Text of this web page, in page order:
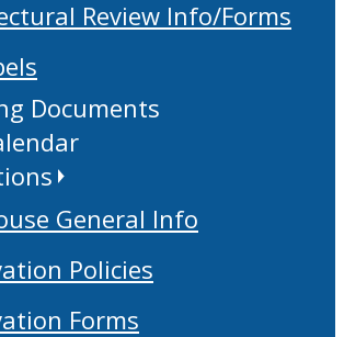
Review Info/Forms
Documents
General Info
Policies
Forms